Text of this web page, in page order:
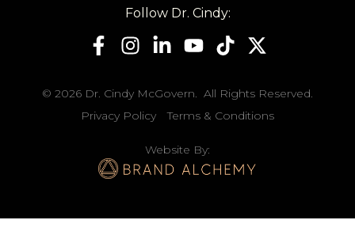
Follow Dr. Cindy:
© 2026 Dr. Cindy McGovern. All Rights Reserved.
Privacy Policy
Terms & Conditions
Website By: